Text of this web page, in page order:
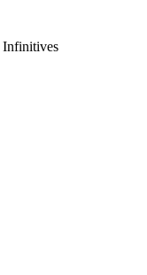
Infinitives